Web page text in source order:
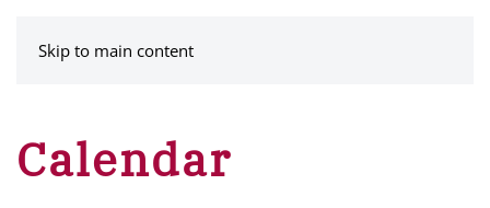
Skip to main content
Calendar